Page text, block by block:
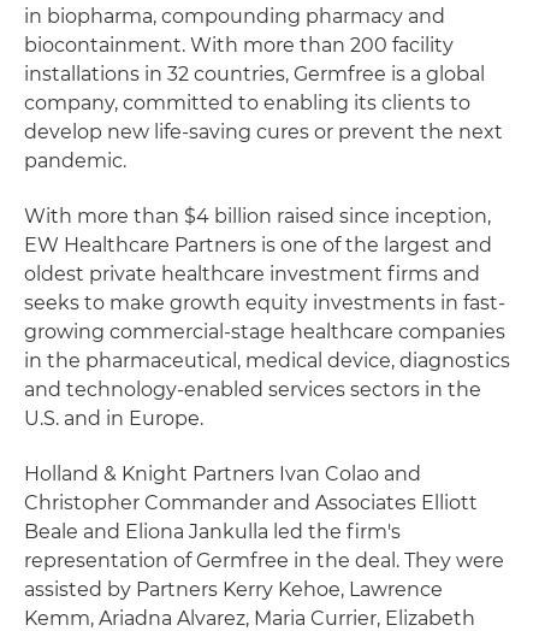
in biopharma, compounding pharmacy and
biocontainment. With more than 200 facility
installations in 32 countries, Germfree is a global
company, committed to enabling its clients to
develop new life-saving cures or prevent the next
pandemic.
With more than $4 billion raised since inception,
EW Healthcare Partners is one of the largest and
oldest private healthcare investment firms and
seeks to make growth equity investments in fast-
growing commercial-stage healthcare companies
in the pharmaceutical, medical device, diagnostics
and technology-enabled services sectors in the
U.S. and in Europe.
Holland & Knight Partners Ivan Colao and
Christopher Commander and Associates Elliott
Beale and Eliona Jankulla led the firm's
representation of Germfree in the deal. They were
assisted by Partners Kerry Kehoe, Lawrence
Kemm, Ariadna Alvarez, Maria Currier, Elizabeth